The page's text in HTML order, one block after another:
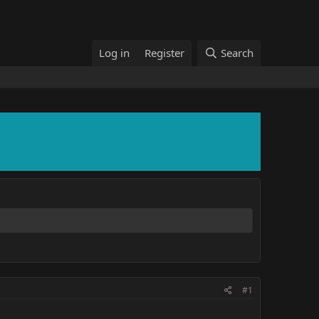
Log in Register Search
#1